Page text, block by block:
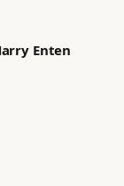
Enten